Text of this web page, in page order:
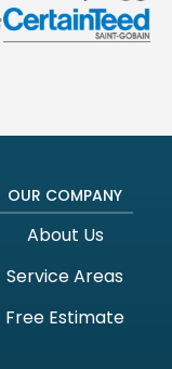
OUR COMPANY
About Us
Service Areas
Free Estimate